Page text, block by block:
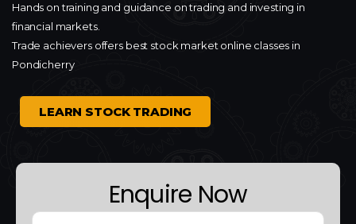
Hands on training and guidance on trading and investing in
financial markets.
Trade achievers offers best stock market online classes in
Pondicherry
LEARN STOCK TRADING
Enquire Now